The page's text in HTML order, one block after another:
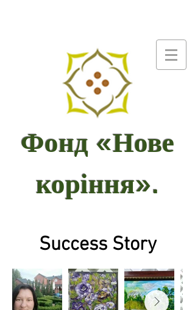
Фонд «Нове
коріння».
Success Story